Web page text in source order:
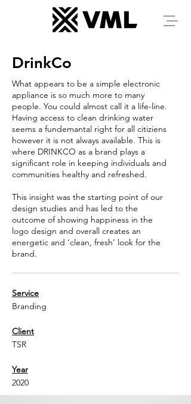
DrinkCo
What appears to be a simple electronic
appliance is so much more to many
people. You could almost call it a life-line.
Having access to clean drinking water
seems a fundemantal right for all citiziens
however it is not always available. This is
where DRINKCO as a brand plays a
significant role in keeping individuals and
communities healthy and refreshed.
This insight was the starting point of our
design studies and has led to the
outcome of showing happiness in the
logo design and overall creates an
energetic and ‘clean, fresh’ look for the
brand.
Service
Branding
Client
TSR
Year
2020